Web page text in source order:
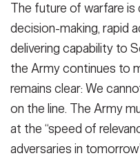
CONTACT US
The future of warfare
decision-making, rapid
delivering capability to
the Army continues to
remains clear: We
on the line. The Army
at the “speed of
adversaries in